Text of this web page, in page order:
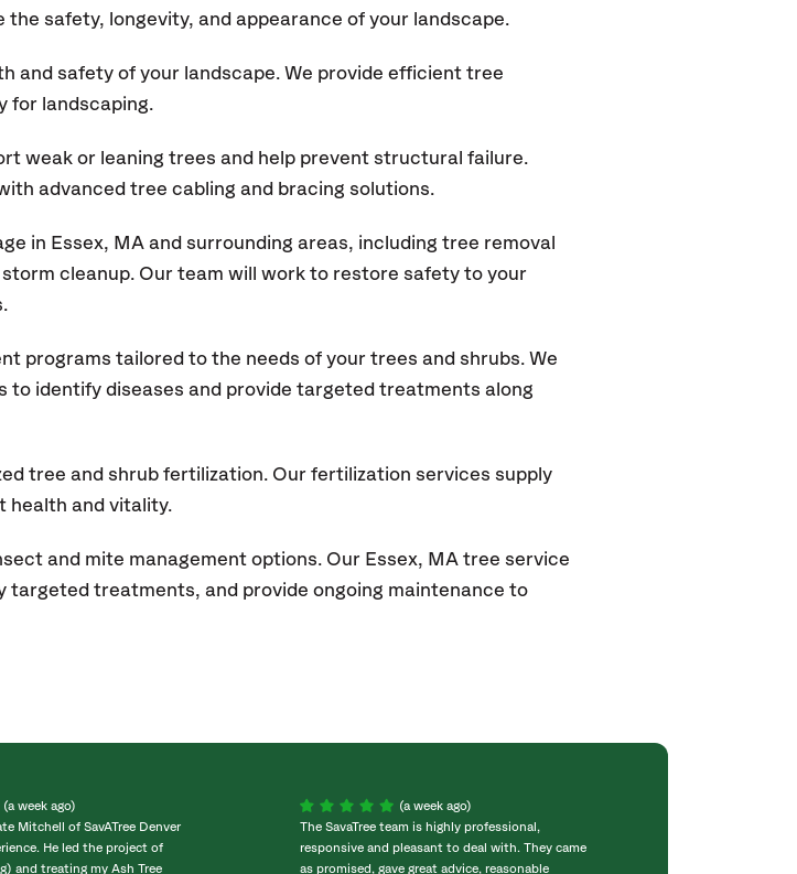
safety, longevity, and appearance of your landscape.
and safety of your landscape. We provide efficient tree
for landscaping.
weak or leaning trees and help prevent structural failure.
advanced tree cabling and bracing solutions.
in Essex, MA and surrounding areas, including tree removal
cleanup. Our team will work to restore safety to your
programs tailored to the needs of your trees and shrubs. We
identify diseases and provide targeted treatments along
tree and shrub fertilization. Our fertilization services supply
health and vitality.
and mite management options. Our Essex, MA tree service
treatments, and provide ongoing maintenance to
(a week ago)
Mitchell of SavATree Denver
He led the project of
and treating my Ash Tree
(a week ago)
The SavaTree team is highly professional,
responsive and pleasant to deal with. They came
as promised, gave great advice, reasonable